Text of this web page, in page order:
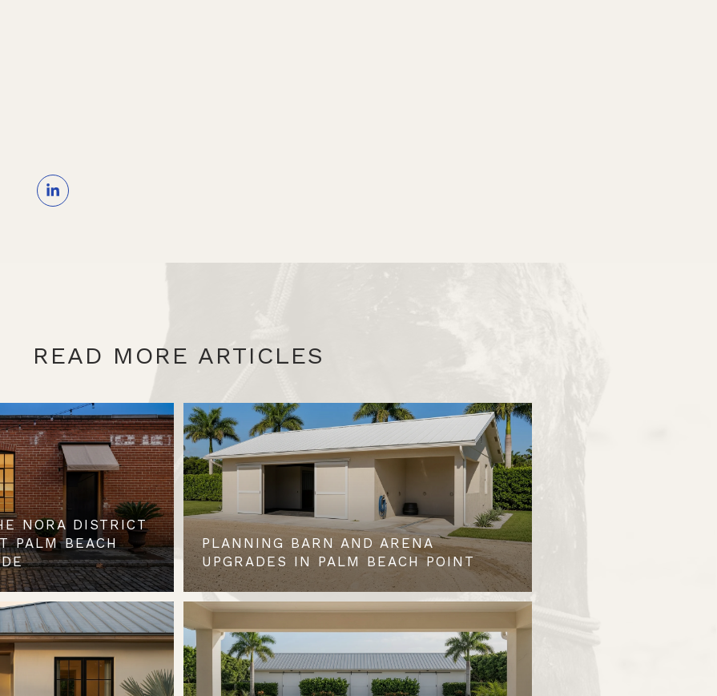
READ MORE ARTICLES
NORA DISTRICT
PALM BEACH
PLANNING BARN AND ARENA
UPGRADES IN PALM BEACH POINT